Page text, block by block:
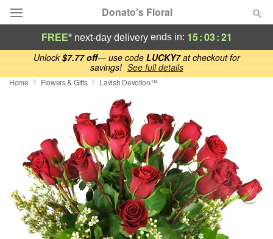
Unlock$7.77 off— use code LUCKY7at checkout for
savings! See full details
Donato's Floral
Deal of the Day
Summer
Birthday
Sympathy and Funeral
Flowers, Plants & Gifts
FREE* next-day deliveryends in: 15:03:21
Home Flowers & Gifts Lavish Devotion™